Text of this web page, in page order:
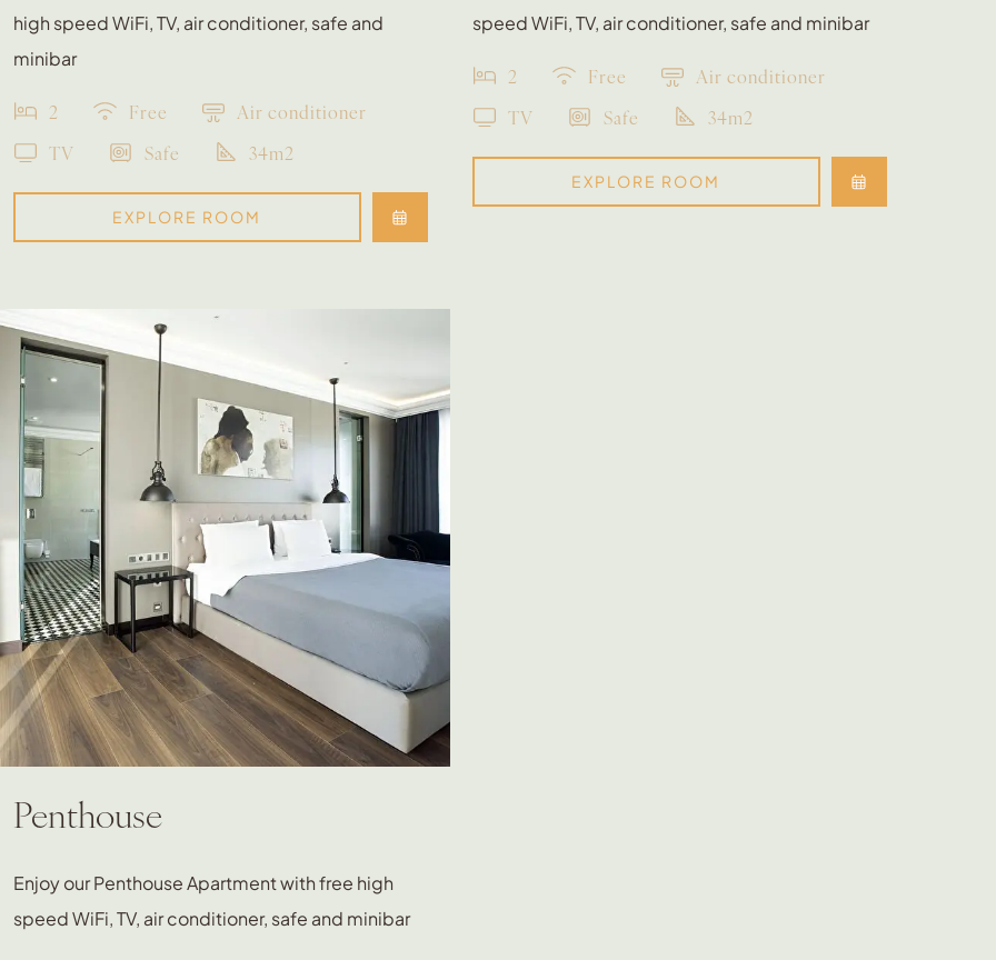
high speed WiFi, TV, air conditioner, safe and
minibar
2 Free
Air conditioner
TV
Safe 34m2
EXPLORE ROOM
speed WiFi, TV, air conditioner, safe and minibar
2 Free
Air conditioner
TV
Safe 34m2
EXPLORE ROOM
Penthouse
Enjoy our Penthouse Apartment with free high
speed WiFi, TV, air conditioner, safe and minibar